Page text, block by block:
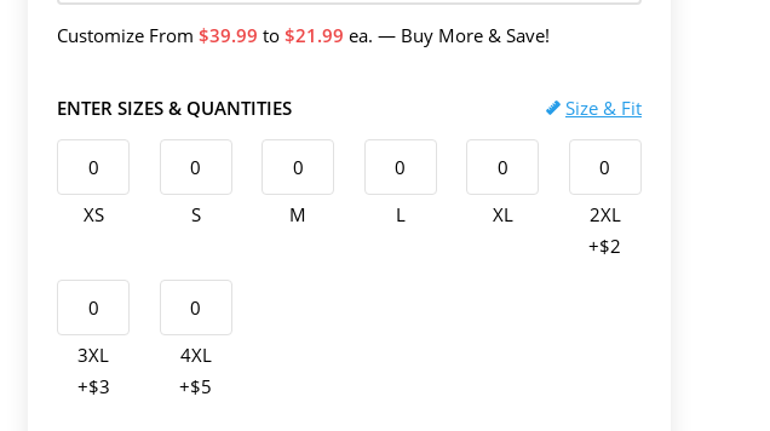
Customize From 39.99 to 21.99 ea. — Buy More & Save!
ENTER SIZES & QUANTITIES Size & Fit
XS S M L XL
2XL
+$2
3XL
+$3
4XL
+$5